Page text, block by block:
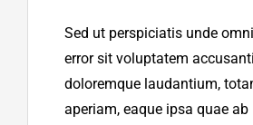
Sed ut perspiciatis unde
error sit voluptatem
doloremque laudantium,
aperiam, eaque ipsa quae